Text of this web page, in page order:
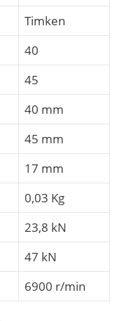
Timken
40
45
40 mm
45 mm
17 mm
0,03 Kg
23,8 kN
47 kN
6900 r/min